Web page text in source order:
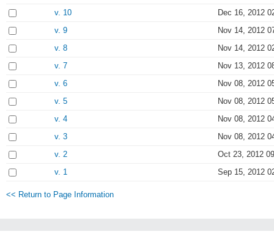
v. 10
Dec 16, 2012
v. 9
Nov 14, 2012
v. 8
Nov 14, 2012
v. 7
Nov 13, 2012
v. 6
Nov 08, 2012
v. 5
Nov 08, 2012
v. 4
Nov 08, 2012
v. 3
Nov 08, 2012
v. 2
Oct 23, 2012
v. 1
Sep 15, 2012
<< Return to Page Information